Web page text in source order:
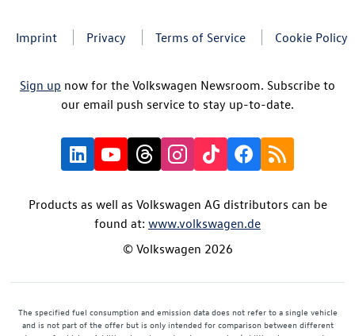
Imprint Privacy Terms of Service Cookie Policy
Sign up now for the Volkswagen Newsroom. Subscribe to
our email push service to stay up-to-date.
Products as well as Volkswagen AG distributors can be
found at: www.volkswagen.de
© Volkswagen 2026
The specified fuel consumption and emission data does not refer to a single vehicle
and is not part of the offer but is only intended for comparison between different